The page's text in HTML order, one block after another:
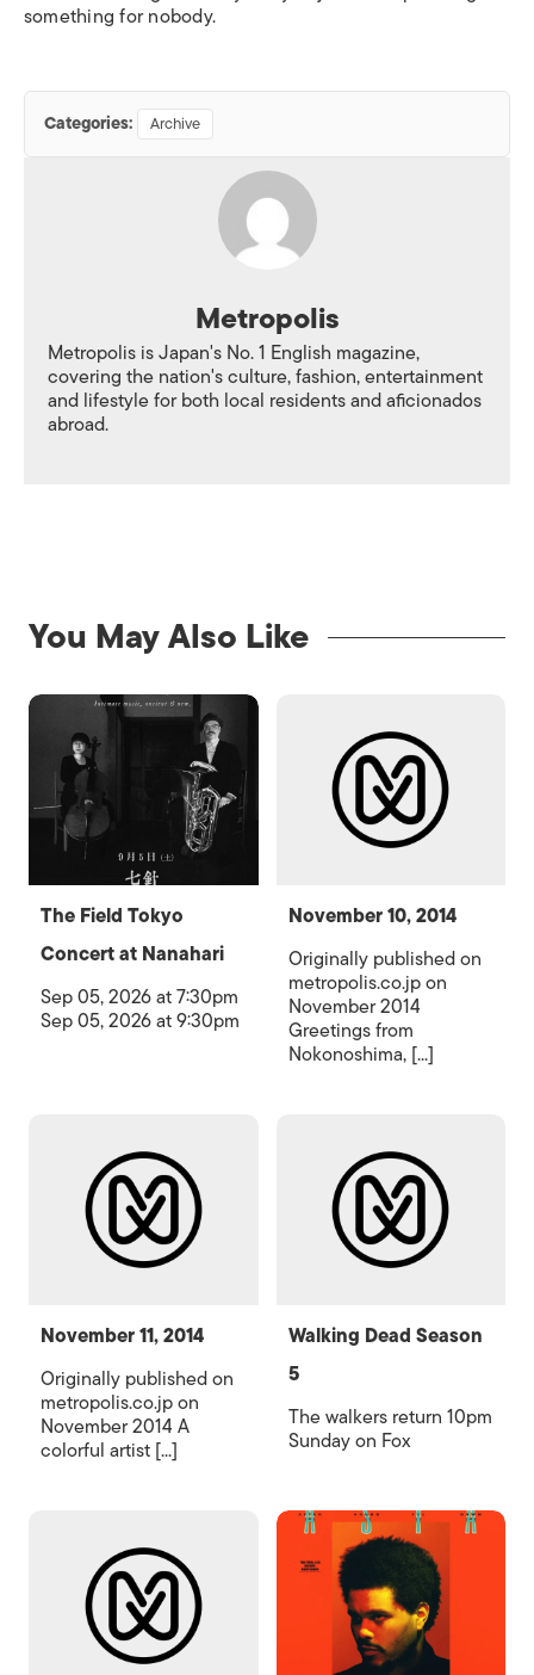
something for nobody.
Categories: Archive
Metropolis
Metropolis is Japan's No. 1 English magazine,
covering the nation's culture, fashion, entertainment
and lifestyle for both local residents and aficionados
abroad.
You May Also Like
The Field Tokyo
Concert at Nanahari
Sep 05, 2026 at 7:30pm
Sep 05, 2026 at 9:30pm
November 10, 2014
Originally published on
metropolis.co.jp on
November 2014
Greetings from
Nokonoshima, [...]
November 11, 2014
Originally published on
metropolis.co.jp on
November 2014 A
colorful artist [...]
Walking Dead Season
5
The walkers return 10pm
Sunday on Fox